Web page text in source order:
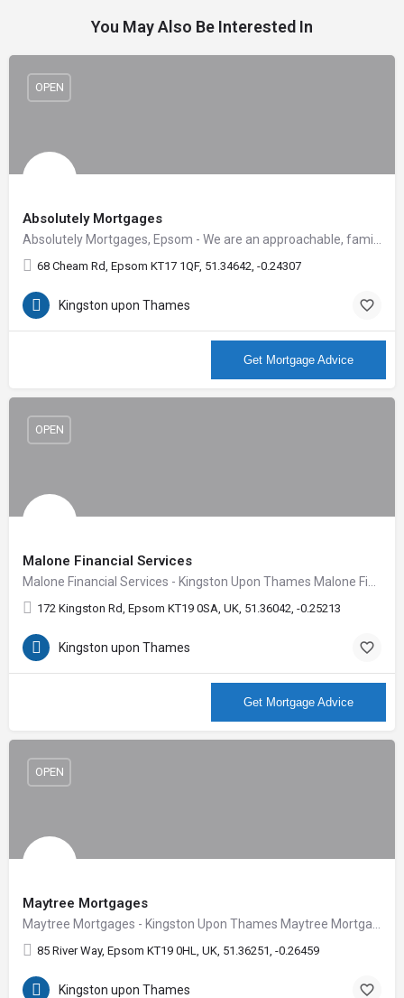
You May Also Be Interested In
Absolutely Mortgages
68 Cheam Rd, Epsom KT17 1QF, 51.34642, -0.24307
OPEN
Kingston upon Thames
Get Mortgage Advice
Malone Financial Services
172 Kingston Rd, Epsom KT19 0SA, UK, 51.36042, -0.25213
OPEN
Kingston upon Thames
Get Mortgage Advice
Maytree Mortgages
85 River Way, Epsom KT19 0HL, UK, 51.36251, -0.26459
OPEN
Kingston upon Thames